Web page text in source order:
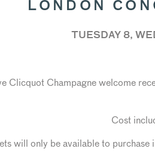
LONDON
TUESDAY 8,
Clicquot Champagne welcome
Cost
will only be available to